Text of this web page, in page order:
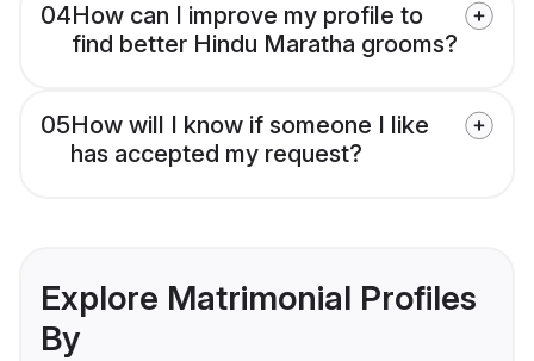
04How can I improve my profile to
find better Hindu Maratha grooms?
05How will I know if someone I like
has accepted my request?
Explore Matrimonial Profiles
By